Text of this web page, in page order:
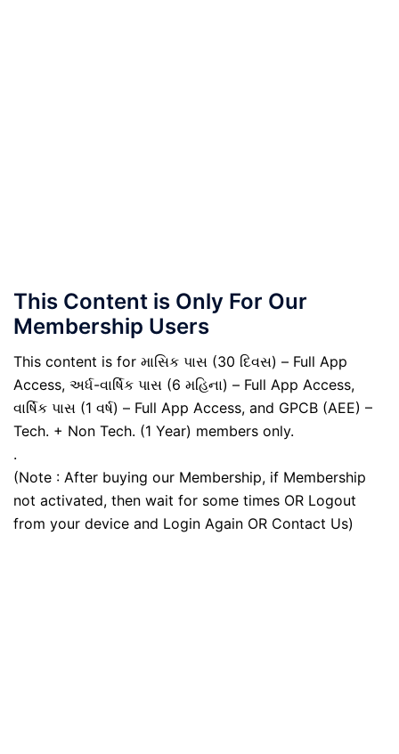
This Content is Only For Our
Membership Users
This content is for માસિક પાસ (30 દિવસ) – Full App
Access, અર્ધ-વાર્ષિક પાસ (6 મહિના) – Full App Access,
વાર્ષિક પાસ (1 વર્ષ) – Full App Access, and GPCB (AEE) –
Tech. + Non Tech. (1 Year) members only.
.
(Note : After buying our Membership, if Membership
not activated, then wait for some times OR Logout
from your device and Login Again OR Contact Us)